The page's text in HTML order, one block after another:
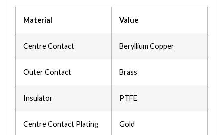
Material Value
Centre Contact Beryllium Copper
Outer Contact Brass
Insulator PTFE
Centre Contact Plating Gold